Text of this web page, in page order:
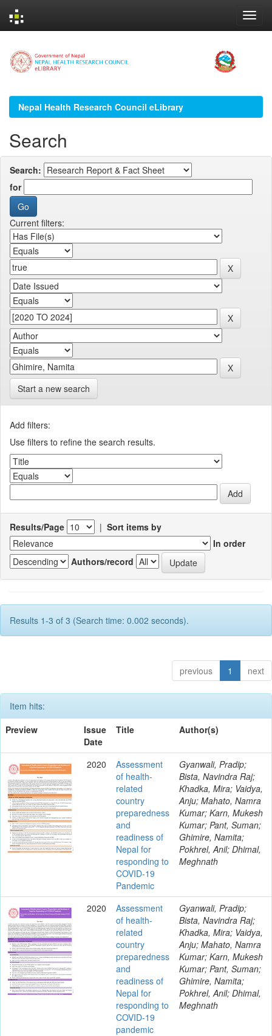
navigation
Nepal Health Research Council eLibrary
Search
Search:
for
Current filters:
Start a new search
Add filters:
Use filters to refine the search results.
Results/Page | Sort items by
In order
Authors/record
Results 1-3 of 3 (Search time: 0.002 seconds).
previous 1 next
Item hits:
Preview
Issue
Date
Title Author(s)
2020
Assessment
of health-
related
country
preparedness
and
readiness of
Nepal for
responding to
COVID-19
Pandemic
Gyanwali, Pradip;
Bista, Navindra Raj;
Khadka, Mira; Vaidya,
Anju; Mahato, Namra
Kumar; Karn, Mukesh
Kumar; Pant, Suman;
Ghimire, Namita;
Pokhrel, Anil; Dhimal,
Meghnath
2020
Assessment
of health-
related
country
preparedness
and
readiness of
Nepal for
responding to
COVID-19
pandemic
Gyanwali, Pradip;
Bista, Navindra Raj;
Khadka, Mira; Vaidya,
Anju; Mahato, Namra
Kumar; Karn, Mukesh
Kumar; Pant, Suman;
Ghimire, Namita;
Pokhrel, Anil; Dhimal,
Meghnath